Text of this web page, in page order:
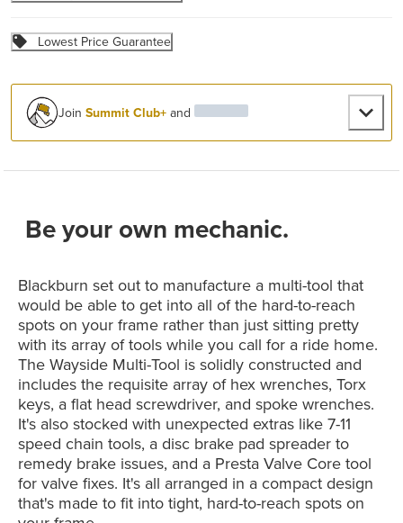
Lowest Price Guarantee
JoinSummit Club+and
Be your own mechanic.
Blackburn set out to manufacture a multi-tool that
would be able to get into all of the hard-to-reach
spots on your frame rather than just sitting pretty
with its array of tools while you call for a ride home.
The Wayside Multi-Tool is solidly constructed and
includes the requisite array of hex wrenches, Torx
keys, a flat head screwdriver, and spoke wrenches.
It's also stocked with unexpected extras like 7-11
speed chain tools, a disc brake pad spreader to
remedy brake issues, and a Presta Valve Core tool
for valve fixes. It's all arranged in a compact design
that's made to fit into tight, hard-to-reach spots on